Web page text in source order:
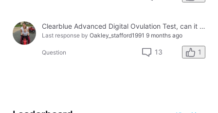
Clearblue Advanced Digital Ovulation Test, can it be used for more than 1 cycle?
Last response by Oakley_stafford1991 9 months ago
Question 13 1